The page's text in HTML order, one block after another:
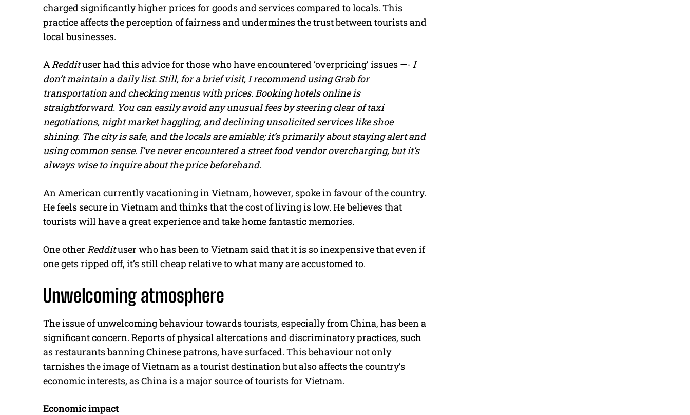
charged significantly higher prices for goods and services compared to locals. This
practice affects the perception of fairness and undermines the trust between tourists and
local businesses.
A Reddituser had this advice for those who have encountered ‘overpricing’ issues —- I
don’t maintain a daily list. Still, for a brief visit, I recommend using Grab for
transportation and checking menus with prices. Booking hotels online is
straightforward. You can easily avoid any unusual fees by steering clear of taxi
negotiations, night market haggling, and declining unsolicited services like shoe
shining. The city is safe, and the locals are amiable; it’s primarily about staying alert and
using common sense. I’ve never encountered a street food vendor overcharging, but it’s
always wise to inquire about the price beforehand.
An American currently vacationing in Vietnam, however, spoke in favour of the country.
He feels secure in Vietnam and thinks that the cost of living is low. He believes that
tourists will have a great experience and take home fantastic memories.
One other Reddituser who has been to Vietnam said that it is so inexpensive that even if
one gets ripped off, it’s still cheap relative to what many are accustomed to.
Unwelcoming atmosphere
The issue of unwelcoming behaviour towards tourists, especially from China, has been a
significant concern. Reports of physical altercations and discriminatory practices, such
as restaurants banning Chinese patrons, have surfaced. This behaviour not only
tarnishes the image of Vietnam as a tourist destination but also affects the country’s
economic interests, as China is a major source of tourists for Vietnam.
Economic impact